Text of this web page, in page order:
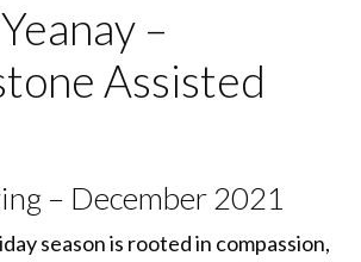
–
Assisted
– December 2021
season is rooted in compassion,